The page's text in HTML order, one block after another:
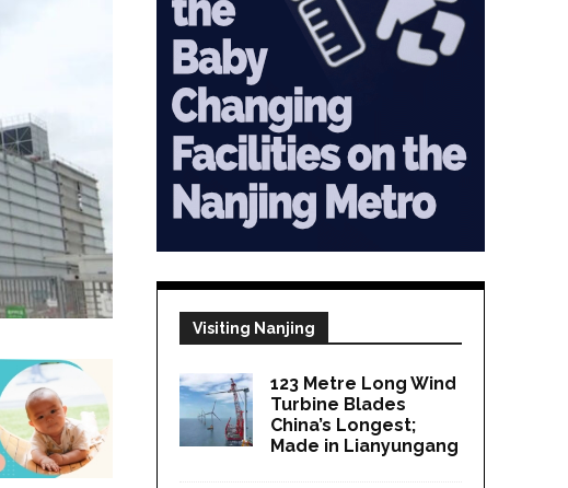
Visiting Nanjing
123 Metre Long Wind
Turbine Blades
China’s Longest;
Made in Lianyungang